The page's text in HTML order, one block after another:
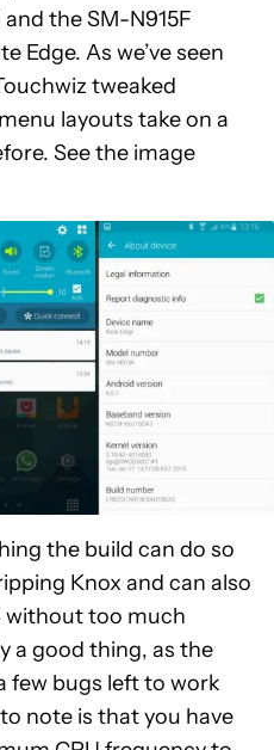
the SM-N915F
Edge. As we’ve seen
tweaked
layouts take on a
See the image
the build can do so
Knox and can also
without too much
a good thing, as the
few bugs left to work
note is that you have